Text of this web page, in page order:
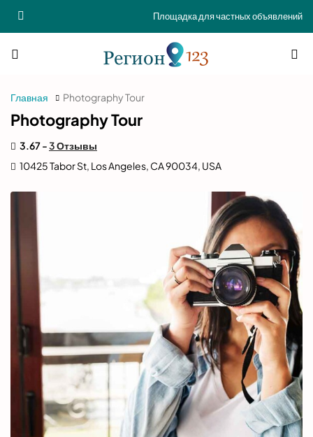
Площадка для частных объявлений
Главная Photography Tour
Photography Tour
3.67 -3 Отзывы
10425 Tabor St, Los Angeles, CA 90034, USA